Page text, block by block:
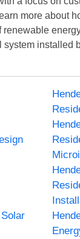
more about
renewable
installed